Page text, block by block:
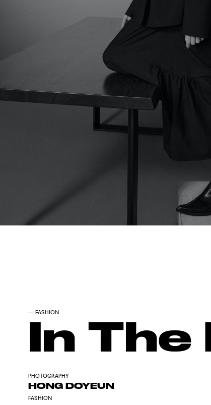
— FASHION
In
PHOTOGRAPHY
HONG DOYEUN
FASHION